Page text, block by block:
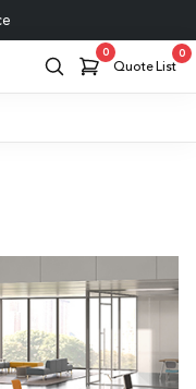
0
Quote List
0